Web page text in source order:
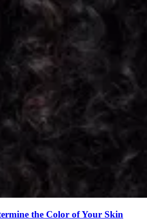
the Color of Your Skin